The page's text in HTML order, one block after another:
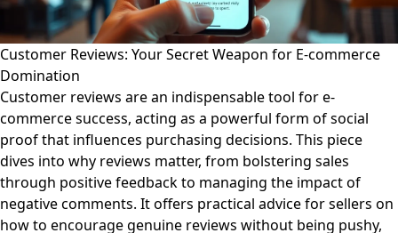
Customer Reviews: Your Secret Weapon for E-commerce
Domination
Customer reviews are an indispensable tool for e-
commerce success, acting as a powerful form of social
proof that influences purchasing decisions. This piece
dives into why reviews matter, from bolstering sales
through positive feedback to managing the impact of
negative comments. It offers practical advice for sellers on
how to encourage genuine reviews without being pushy,